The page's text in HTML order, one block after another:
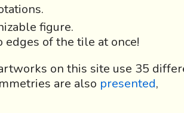
figure.
of the tile at once!
on this site use 35
are also presented,